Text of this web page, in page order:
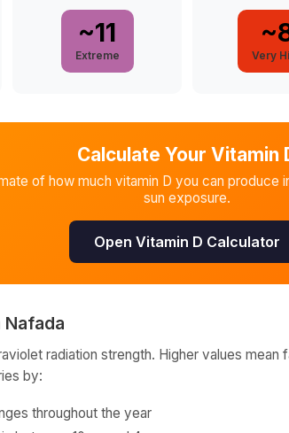
~11
Extreme
~
Very
Calculate Your Vitamin
of how much vitamin D you can produce
sun exposure.
Open Vitamin D Calculator
Nafada
radiation strength. Higher values mean
by:
throughout the year